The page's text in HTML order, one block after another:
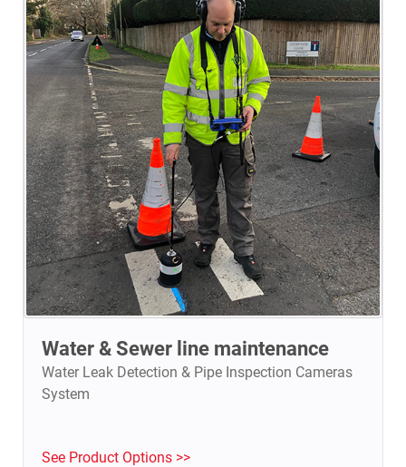
Water & Sewer line maintenance
Water Leak Detection & Pipe Inspection Cameras
System
See Product Options >>